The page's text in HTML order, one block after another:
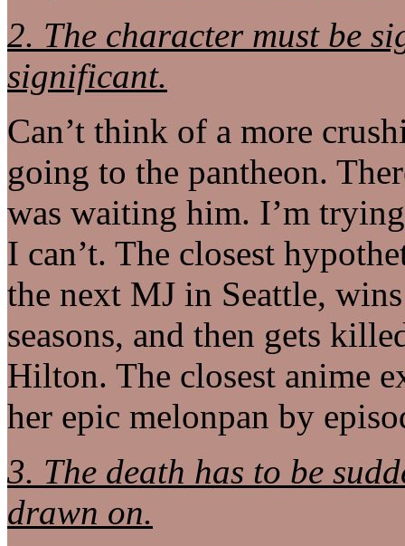
2. The character must be
significant.
Can’t think of a more
going to the pantheon.
was waiting him. I’m
I can’t. The closest
the next MJ in Seattle,
seasons, and then gets
Hilton. The closest anime
her epic melonpan by
3. The death has to be
drawn on.